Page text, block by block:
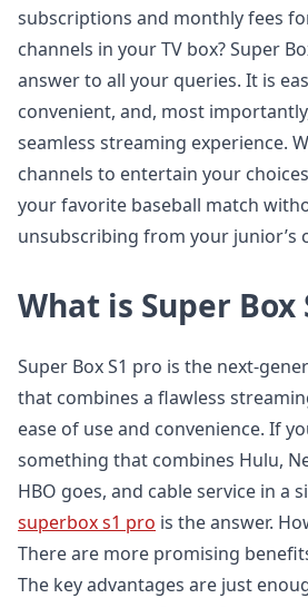
subscriptions and monthly fees
channels in your TV box? Super
answer to all your queries. It is
convenient, and, most
seamless streaming experience.
channels to entertain your
your favorite baseball match
unsubscribing from your junior’s
What is Super Box
Super Box S1 pro is the next-
that combines a flawless
ease of use and convenience. If
something that combines Hulu,
HBO goes, and cable service in a
superbox s1 pro is the answer.
There are more promising
The key advantages are just